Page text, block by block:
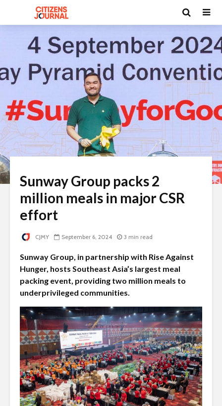
Sunway Group packs 2
million meals in major CSR
effort
CJMY September 6, 2024 3 min read
Sunway Group, in partnership with Rise Against
Hunger, hosts Southeast Asia’s largest meal
packing event, providing two million meals to
underprivileged communities.